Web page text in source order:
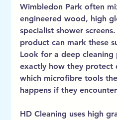
Wimbledon Park often
engineered wood, high
specialist shower
product can mark these
Look for a deep
exactly how they protect
which microfibre tools
happens if they
HD Cleaning uses high